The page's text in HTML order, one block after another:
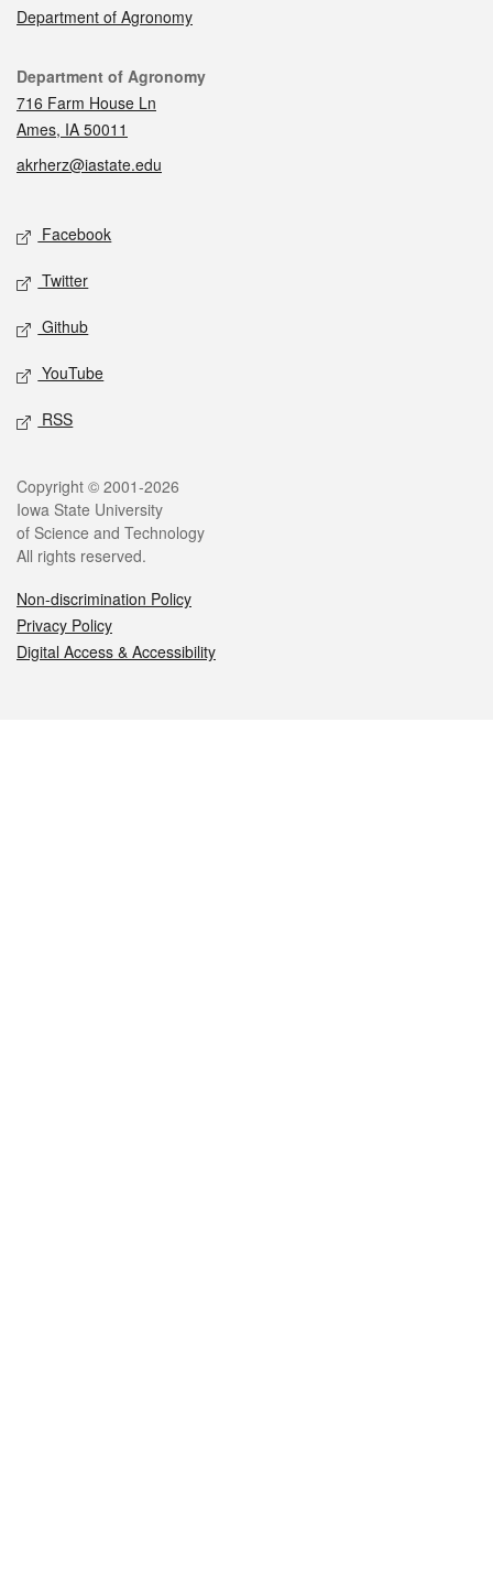
Department of Agronomy
Contact
Department of Agronomy
716 Farm House Ln
Ames, IA 50011
akrherz@iastate.edu
Social media
Facebook
Twitter
Github
YouTube
RSS
Legal
Copyright © 2001-2026
Iowa State University
of Science and Technology
All rights reserved.
Non-discrimination Policy
Privacy Policy
Digital Access & Accessibility